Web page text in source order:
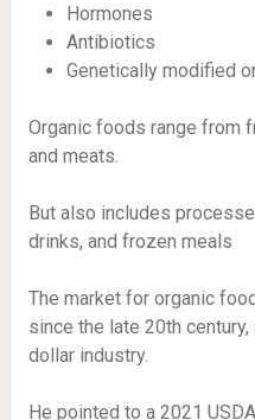
Hormones
Antibiotics
Genetically modified
Organic foods range from
and meats.
But also includes
drinks, and frozen meals
The market for organic
since the late 20th
dollar industry.
He pointed to a 2021